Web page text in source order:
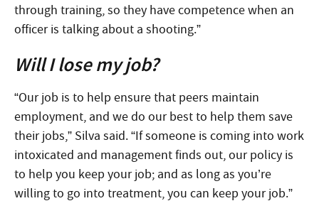
through training, so they have competence when an
officer is talking about a shooting.”
Will I lose my job?
“Our job is to help ensure that peers maintain
employment, and we do our best to help them save
their jobs,” Silva said. “If someone is coming into work
intoxicated and management finds out, our policy is
to help you keep your job; and as long as you’re
willing to go into treatment, you can keep your job.”